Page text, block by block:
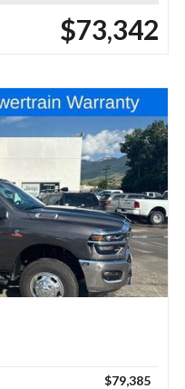
$73,342
$79,385